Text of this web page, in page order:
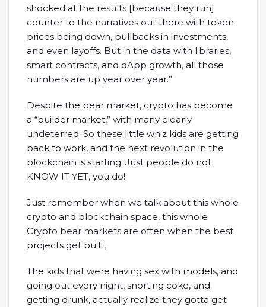
shocked at the results [because they run]
counter to the narratives out there with token
prices being down, pullbacks in investments,
and even layoffs. But in the data with libraries,
smart contracts, and dApp growth, all those
numbers are up year over year.”
Despite the bear market, crypto has become
a “builder market,” with many clearly
undeterred. So these little whiz kids are getting
back to work, and the next revolution in the
blockchain is starting. Just people do not
KNOW IT YET, you do!
Just remember when we talk about this whole
crypto and blockchain space, this whole
Crypto bear markets are often when the best
projects get built,
The kids that were having sex with models, and
going out every night, snorting coke, and
getting drunk, actually realize they gotta get